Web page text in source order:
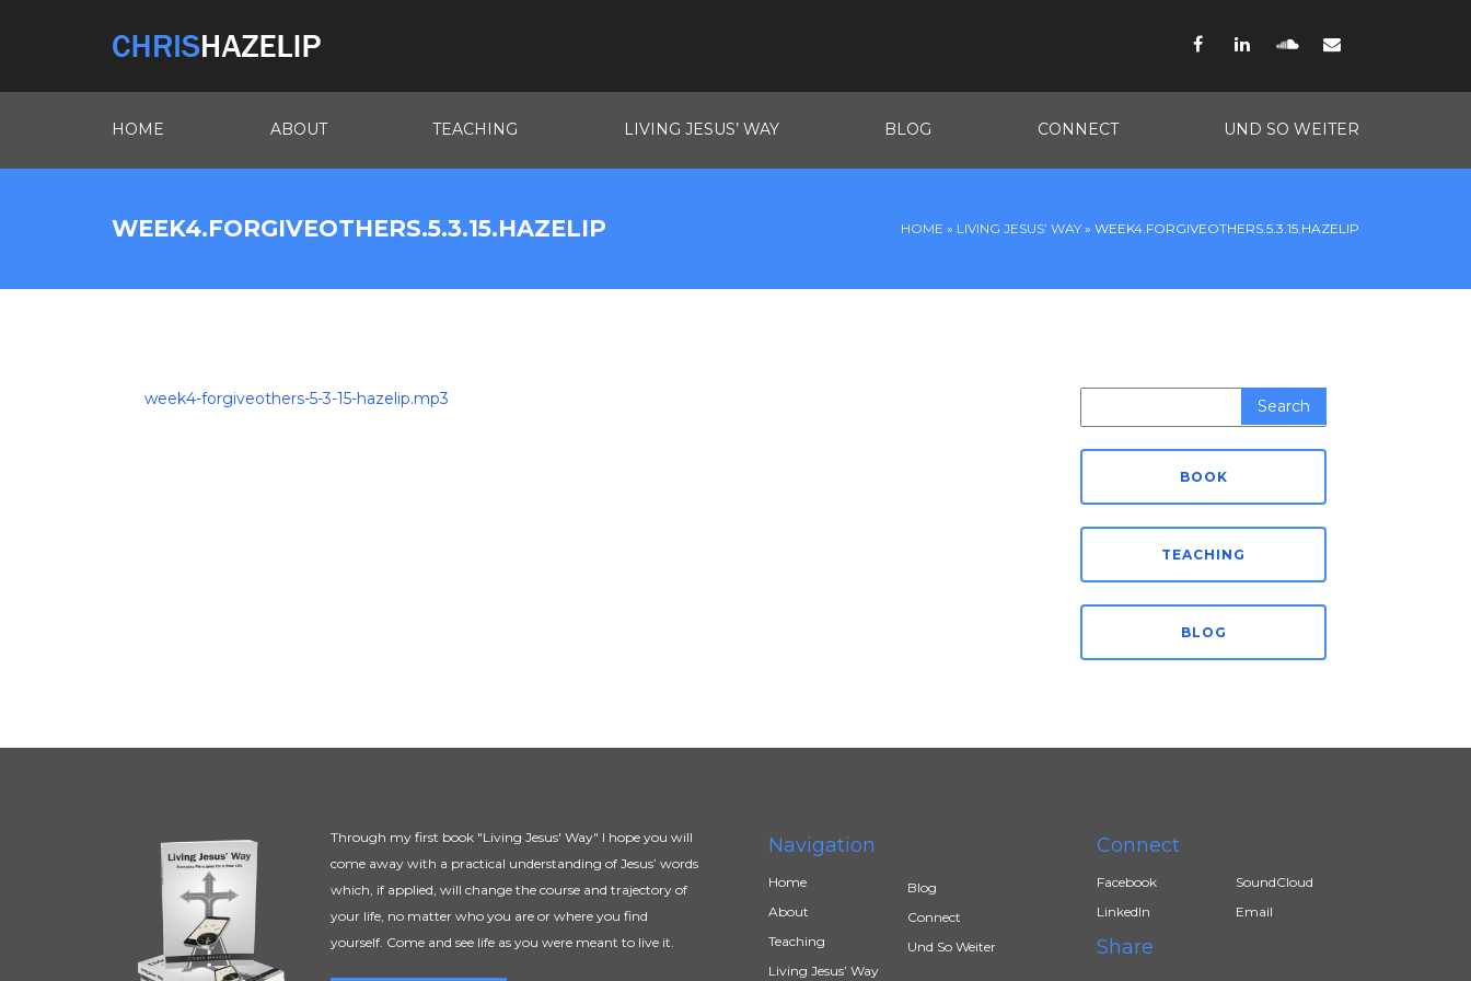
FacebookLinkedInSoundCloud
HOME ABOUT TEACHING LIVING JESUS’ WAY BLOG CONNECT UND SO WEITER
WEEK4.FORGIVEOTHERS.5.3.15.HAZELIP HOME » LIVING JESUS’ WAY » WEEK4.FORGIVEOTHERS.5.3.15.HAZELIP
week4-forgiveothers-5-3-15-hazelip.mp3
BOOK
TEACHING
BLOG
Through my first book "Living Jesus' Way" I hope you will
come away with a practical understanding of Jesus’ words
which, if applied, will change the course and trajectory of
your life, no matter who you are or where you find
yourself. Come and see life as you were meant to live it.
Navigation
Home
About
Teaching
Living Jesus’ Way
Blog
Connect
Und So Weiter
Connect
Facebook
LinkedIn
SoundCloud
Email
Share